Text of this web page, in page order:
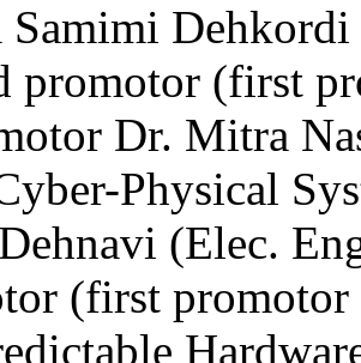
Samimi
promotor (first
Dr. Mitra
Physical
(Elec.
(first